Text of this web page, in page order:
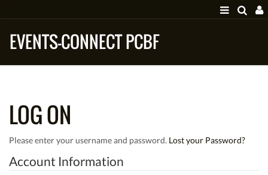
EVENTS-CONNECT PCBF
LOG ON
Please enter your username and password. Lost your Password?
Account Information